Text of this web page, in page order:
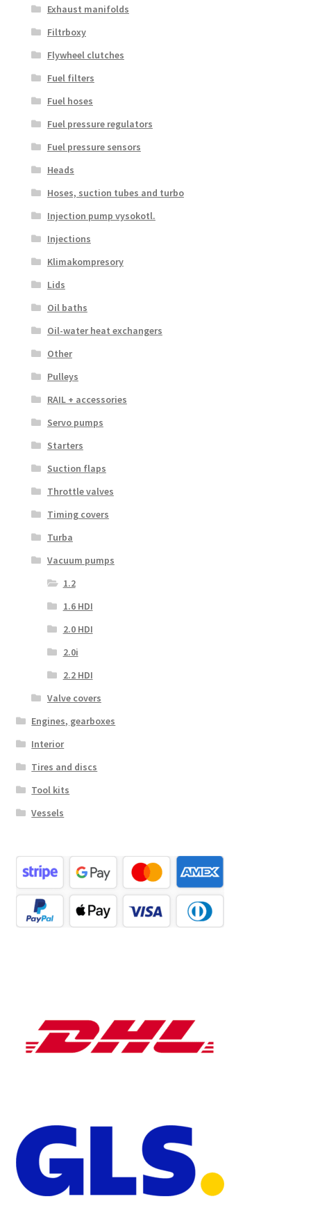
Exhaust manifolds
Filtrboxy
Flywheel clutches
Fuel filters
Fuel hoses
Fuel pressure regulators
Fuel pressure sensors
Heads
Hoses, suction tubes and turbo
Injection pump vysokotl.
Injections
Klimakompresory
Lids
Oil baths
Oil-water heat exchangers
Other
Pulleys
RAIL + accessories
Servo pumps
Starters
Suction flaps
Throttle valves
Timing covers
Turba
Vacuum pumps
1.2
1.6 HDI
2.0 HDI
2.0i
2.2 HDI
Valve covers
Engines, gearboxes
Interior
Tires and discs
Tool kits
Vessels